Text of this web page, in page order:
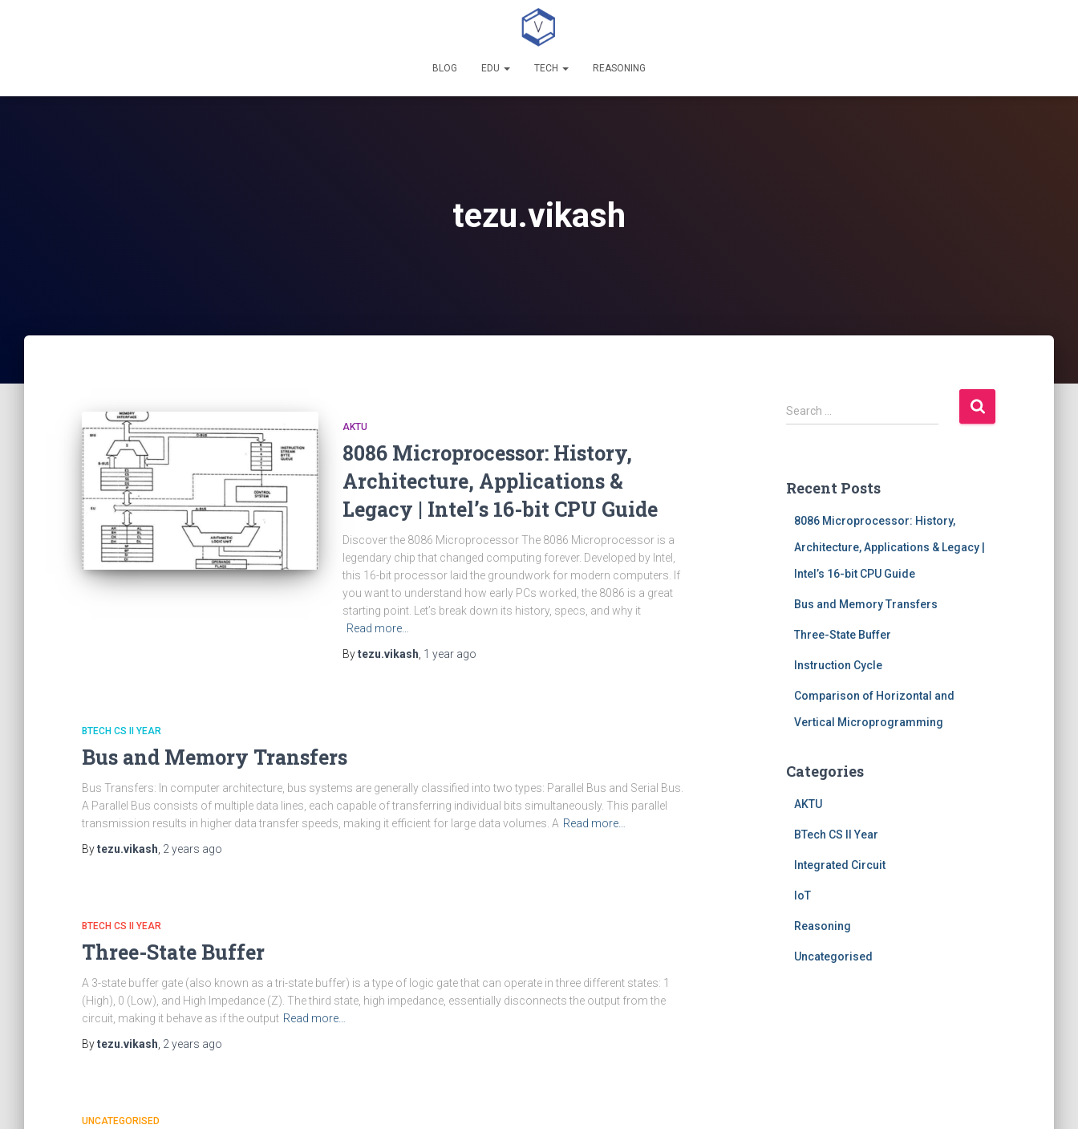
BLOG EDU TECH REASONING
tezu.vikash
AKTU
8086 Microprocessor: History,
Architecture, Applications &
Legacy | Intel’s 16-bit CPU Guide
Discover the 8086 Microprocessor The 8086 Microprocessor is a
legendary chip that changed computing forever. Developed by Intel,
this 16-bit processor laid the groundwork for modern computers. If
you want to understand how early PCs worked, the 8086 is a great
starting point. Let’s break down its history, specs, and why it
Read more…
Bytezu.vikash 1 year ago
BTECH CS II YEAR
Bus and Memory Transfers
Bus Transfers: In computer architecture, bus systems are generally classified into two types: Parallel Bus and Serial Bus.
A Parallel Bus consists of multiple data lines, each capable of transferring individual bits simultaneously. This parallel
transmission results in higher data transfer speeds, making it efficient for large data volumes. A Read more…
Bytezu.vikash 2 years ago
BTECH CS II YEAR
Three-State Buffer
A 3-state buffer gate (also known as a tri-state buffer) is a type of logic gate that can operate in three different states: 1
(High), 0 (Low), and High Impedance (Z). The third state, high impedance, essentially disconnects the output from the
circuit, making it behave as if the output Read more…
Bytezu.vikash 2 years ago
UNCATEGORISED
S
e
h
Search …
Recent Posts
8086 Microprocessor: History,
Architecture, Applications & Legacy |
Intel’s 16-bit CPU Guide
Bus and Memory Transfers
Three-State Buffer
Instruction Cycle
Comparison of Horizontal and
Vertical Microprogramming
Categories
AKTU
BTech CS II Year
Integrated Circuit
IoT
Reasoning
Uncategorised